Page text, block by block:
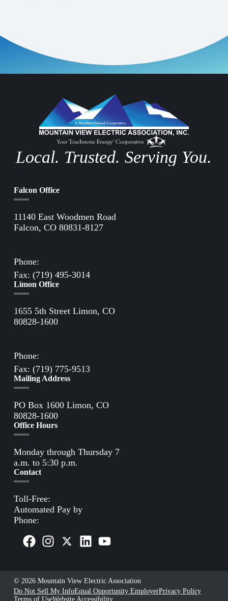
Local. Trusted. Serving You.
Falcon Office
11140 East Woodmen Road
Falcon, CO 80831-8127
Phone:
Fax: (719) 495-3014
Limon Office
1655 5th Street Limon, CO
80828-1600
Phone:
Fax: (719) 775-9513
Mailing Address
PO Box 1600 Limon, CO
80828-1600
Office Hours
Monday through Thursday 7
a.m. to 5:30 p.m.
Contact
Toll-Free:
Automated Pay by
Phone:
© 2026 Mountain View Electric Association
Do Not Sell My InfoEqual Opportunity EmployerPrivacy Policy
Terms of UseWebsite Accessibility